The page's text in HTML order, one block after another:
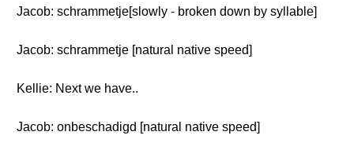
Jacob: schrammetje[slowly - broken down by syllable]
Jacob: schrammetje [natural native speed]
Kellie: Next we have..
Jacob: onbeschadigd [natural native speed]